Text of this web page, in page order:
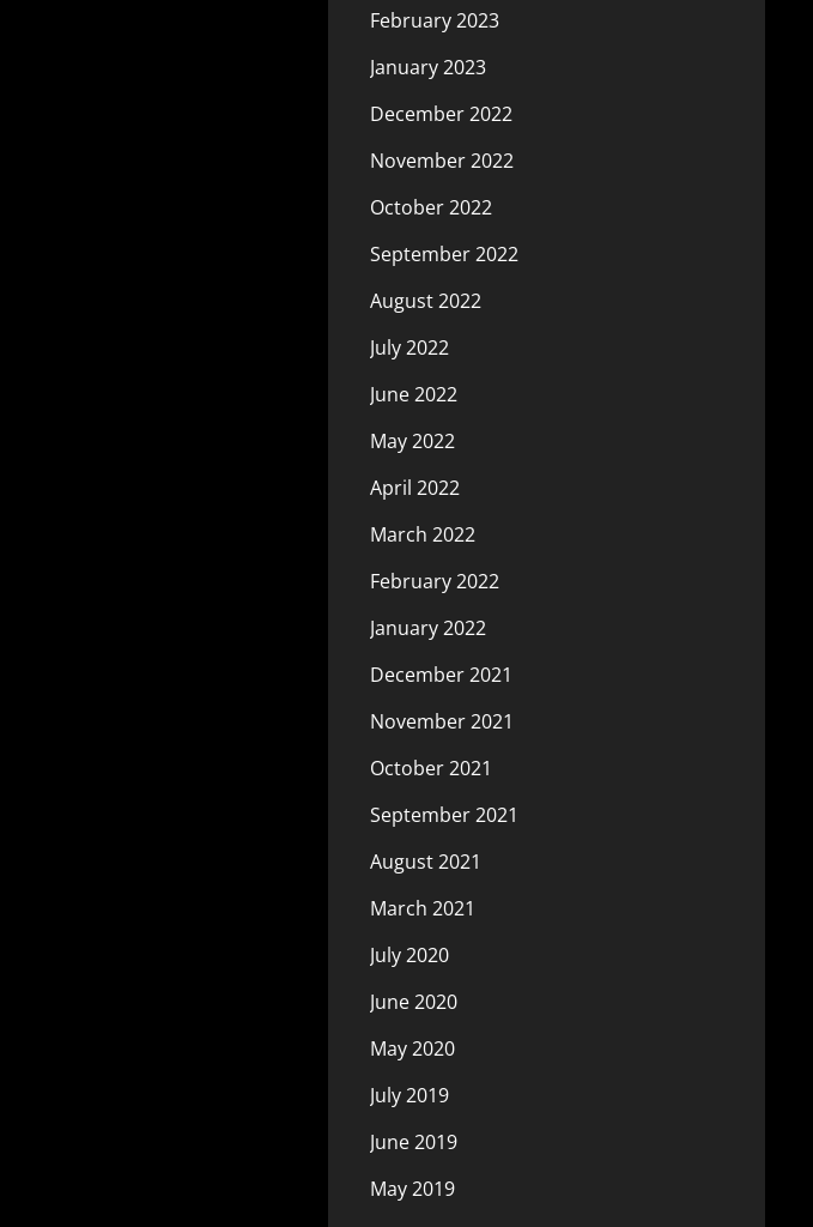
February 2023
January 2023
December 2022
November 2022
October 2022
September 2022
August 2022
July 2022
June 2022
May 2022
April 2022
March 2022
February 2022
January 2022
December 2021
November 2021
October 2021
September 2021
August 2021
March 2021
July 2020
June 2020
May 2020
July 2019
June 2019
May 2019